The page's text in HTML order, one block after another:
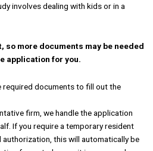
involves dealing with kids or in a
so more documents may be needed
application for you.
required documents to fill out the
firm, we handle the application
If you require a temporary resident
this will automatically be